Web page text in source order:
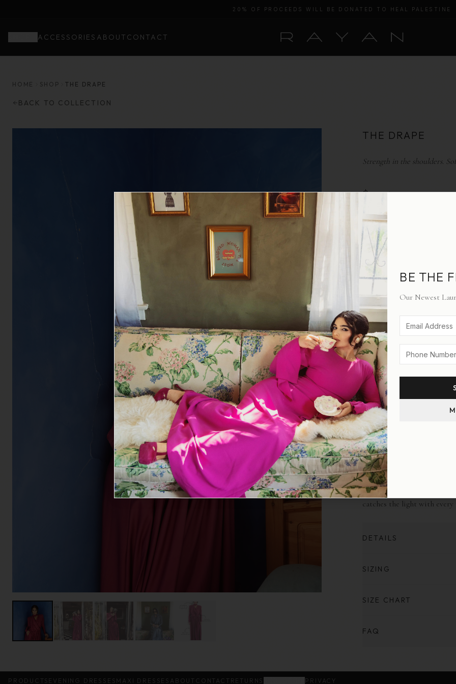
20% OF PROCEEDS WILL BE DONATED TO HEAL PALESTINE
ACCESSORIES ABOUT CONTACT
HOME SHOP THE DRAPE
BACK TO COLLECTION
THE DRAPE
Strength in the shoulders.
$ 325
COLOR:
SIZE:XS
XS S M
STYLE
Defined by its fluid form
styled over the head or
gracefully, it cinches gently
catches the light with every
DETAILS
SIZING
SIZE CHART
FAQ
PRODUCTS EVENING DRESSES MAXI DRESSES ABOUT CONTACT RETURNS PRIVACY
BE THE
Our Newest